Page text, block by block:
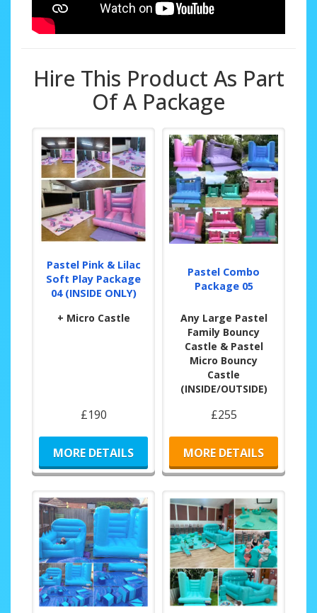
Hire This Product As Part
Of A Package
Pastel Pink & Lilac
Soft Play Package
04 (INSIDE ONLY)
+ Micro Castle
£190
MORE DETAILS
Pastel Combo
Package 05
Any Large Pastel
Family Bouncy
Castle & Pastel
Micro Bouncy
Castle
(INSIDE/OUTSIDE)
£255
MORE DETAILS